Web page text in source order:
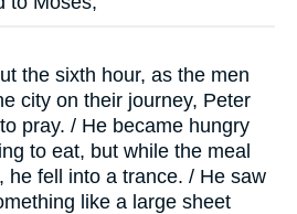
the sixth hour, as the men
city on their journey, Peter
pray. / He became hungry
to eat, but while the meal
he fell into a trance. / He saw
like a large sheet